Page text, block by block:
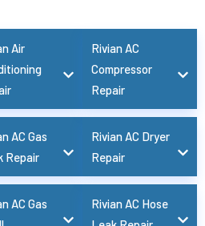
Air
AC Gas
Repair
AC Gas
Rivian AC
Compressor
Repair
Rivian AC Dryer
Repair
Rivian AC Hose